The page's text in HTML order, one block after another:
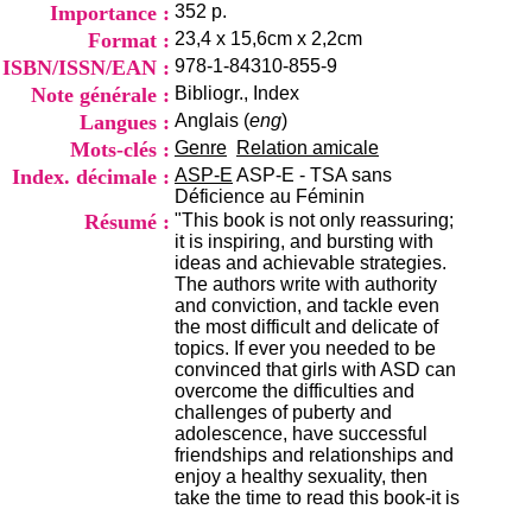
Importance : 352 p.
Format : 23,4 x 15,6cm x 2,2cm
ISBN/ISSN/EAN : 978-1-84310-855-9
Note générale : Bibliogr., Index
Langues : Anglais (eng)
Mots-clés : Genre Relation amicale
Index. décimale : ASP-E ASP-E - TSA sans
Déficience au Féminin
Résumé : "This book is not only reassuring;
it is inspiring, and bursting with
ideas and achievable strategies.
The authors write with authority
and conviction, and tackle even
the most difficult and delicate of
topics. If ever you needed to be
convinced that girls with ASD can
overcome the difficulties and
challenges of puberty and
adolescence, have successful
friendships and relationships and
enjoy a healthy sexuality, then
take the time to read this book-it is
a
t
i
o
n
d
u
C
R
A
R
h
ô
n
e
-
A
l
p
e
s
C
e
n